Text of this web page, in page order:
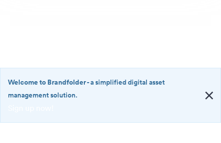
·
Welcome to Brandfolder- a simplified digital asset
management solution.